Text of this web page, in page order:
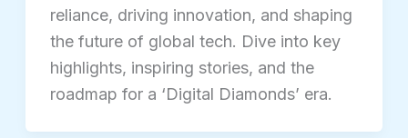
reliance, driving innovation, and shaping
the future of global tech. Dive into key
highlights, inspiring stories, and the
roadmap for a ‘Digital Diamonds’ era.